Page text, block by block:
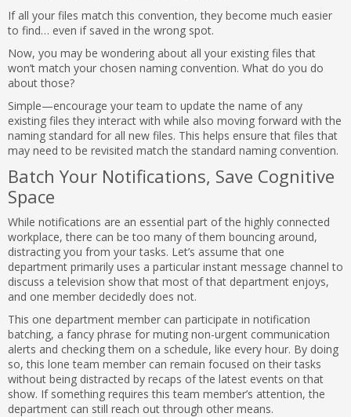
If all your files match this convention, they become much easier
to find… even if saved in the wrong spot.
Now, you may be wondering about all your existing files that
won’t match your chosen naming convention. What do you do
about those?
Simple—encourage your team to update the name of any
existing files they interact with while also moving forward with the
naming standard for all new files. This helps ensure that files that
may need to be revisited match the standard naming convention.
Batch Your Notifications, Save Cognitive
Space
While notifications are an essential part of the highly connected
workplace, there can be too many of them bouncing around,
distracting you from your tasks. Let’s assume that one
department primarily uses a particular instant message channel to
discuss a television show that most of that department enjoys,
and one member decidedly does not.
This one department member can participate in notification
batching, a fancy phrase for muting non-urgent communication
alerts and checking them on a schedule, like every hour. By doing
so, this lone team member can remain focused on their tasks
without being distracted by recaps of the latest events on that
show. If something requires this team member’s attention, the
department can still reach out through other means.